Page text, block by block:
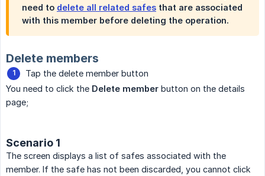
need to delete all related safes that are associated
with this member before deleting the operation.
Delete members
Tap the delete member button
You need to click the Delete member button on the details
page;
Scenario 1
The screen displays a list of safes associated with the
member. If the safe has not been discarded, you cannot click